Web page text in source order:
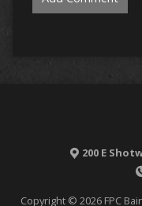
200 E
Copyright © 2026 FPC